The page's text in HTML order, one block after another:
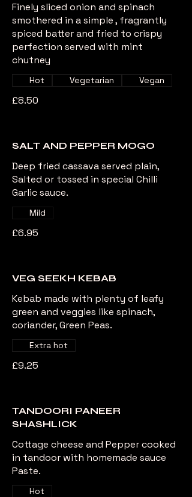
Finely sliced onion and spinach
smothered in a simple , fragrantly
spiced batter and fried to crispy
perfection served with mint
chutney
£8.50
Hot Vegetarian Vegan
SALT AND PEPPER MOGO
Deep fried cassava served plain,
Salted or tossed in special Chilli
Garlic sauce.
£6.95
Mild
VEG SEEKH KEBAB
Kebab made with plenty of leafy
green and veggies like spinach,
coriander, Green Peas.
£9.25
Extra hot
TANDOORI PANEER
SHASHLICK
Cottage cheese and Pepper cooked
in tandoor with homemade sauce
Paste.
Hot